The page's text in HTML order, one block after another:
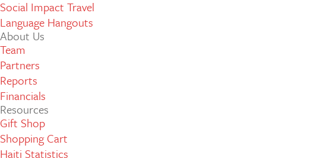
Social Impact Travel
Language Hangouts
About Us
Team
Partners
Reports
Financials
Resources
Gift Shop
Shopping Cart
Haiti Statistics